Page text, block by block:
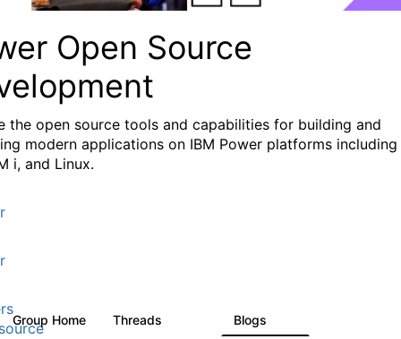
Open Source
the open source tools and capabilities for building and
modern applications on IBM Power platforms including
i, and Linux.
Group Home Threads Blogs